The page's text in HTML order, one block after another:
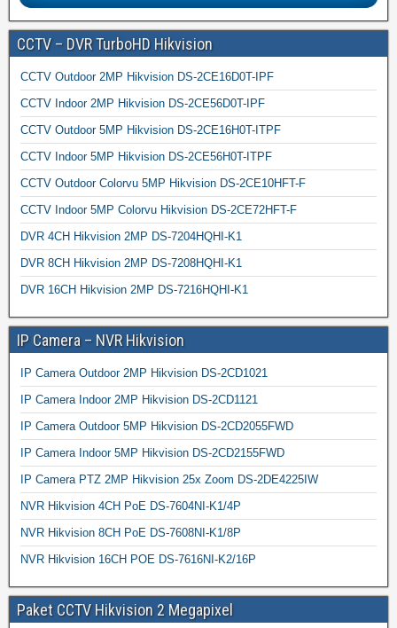
CCTV – DVR TurboHD Hikvision
CCTV Outdoor 2MP Hikvision DS-2CE16D0T-IPF
CCTV Indoor 2MP Hikvision DS-2CE56D0T-IPF
CCTV Outdoor 5MP Hikvision DS-2CE16H0T-ITPF
CCTV Indoor 5MP Hikvision DS-2CE56H0T-ITPF
CCTV Outdoor Colorvu 5MP Hikvision DS-2CE10HFT-F
CCTV Indoor 5MP Colorvu Hikvision DS-2CE72HFT-F
DVR 4CH Hikvision 2MP DS-7204HQHI-K1
DVR 8CH Hikvision 2MP DS-7208HQHI-K1
DVR 16CH Hikvision 2MP DS-7216HQHI-K1
IP Camera – NVR Hikvision
IP Camera Outdoor 2MP Hikvision DS-2CD1021
IP Camera Indoor 2MP Hikvision DS-2CD1121
IP Camera Outdoor 5MP Hikvision DS-2CD2055FWD
IP Camera Indoor 5MP Hikvision DS-2CD2155FWD
IP Camera PTZ 2MP Hikvision 25x Zoom DS-2DE4225IW
NVR Hikvision 4CH PoE DS-7604NI-K1/4P
NVR Hikvision 8CH PoE DS-7608NI-K1/8P
NVR Hikvision 16CH POE DS-7616NI-K2/16P
Paket CCTV Hikvision 2 Megapixel